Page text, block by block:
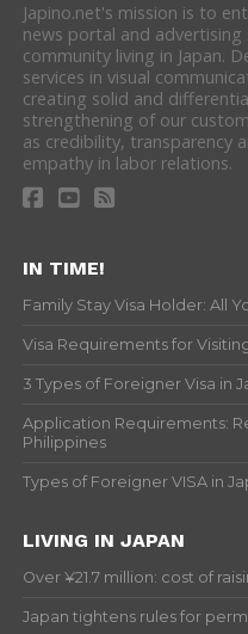
Japino.net's mission is to
news portal and
community living in Japan.
services in visual
creating solid and
strengthening of our
as credibility, transparency
empathy in labor relations.
IN TIME!
Family Stay Visa Holder: All
Visa Requirements for
3 Types of Foreigner Visa in
Application Requirements:
Philippines
Types of Foreigner VISA in
LIVING IN JAPAN
Over ¥21.7 million: cost of
Japan tightens rules for